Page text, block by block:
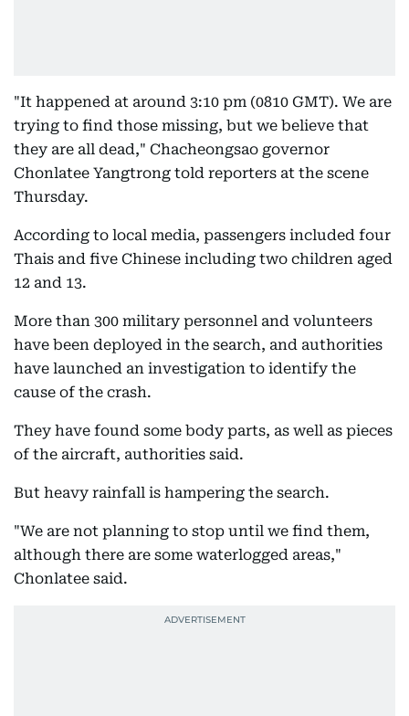
"It happened at around 3:10 pm (0810 GMT). We are
trying to find those missing, but we believe that
they are all dead," Chacheongsao governor
Chonlatee Yangtrong told reporters at the scene
Thursday.
According to local media, passengers included four
Thais and five Chinese including two children aged
12 and 13.
More than 300 military personnel and volunteers
have been deployed in the search, and authorities
have launched an investigation to identify the
cause of the crash.
They have found some body parts, as well as pieces
of the aircraft, authorities said.
But heavy rainfall is hampering the search.
"We are not planning to stop until we find them,
although there are some waterlogged areas,"
Chonlatee said.